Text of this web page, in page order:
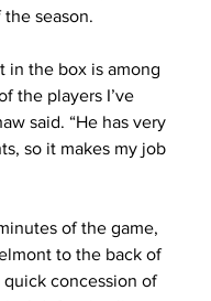
the season.
in the box is among
the players I’ve
said. “He has very
so it makes my job
of the game,
to the back of
concession of